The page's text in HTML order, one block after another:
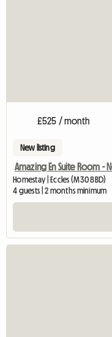
£525 / month
New listing
Amazing En Suite Room -
Homestay | Eccles (M30 8BD)
4 guests | 2 months minimum